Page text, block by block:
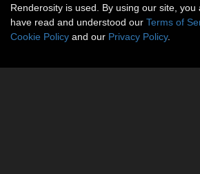
Renderosity is used. By using our site, you
have read and understood our Terms of
Cookie Policy and our Privacy Policy.